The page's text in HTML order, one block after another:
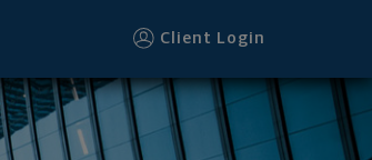
Client Login